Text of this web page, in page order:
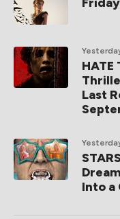
HATE
Last
Into a